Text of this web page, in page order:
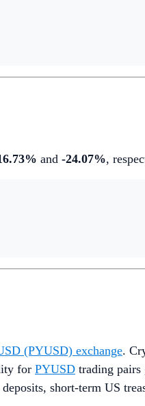
and -24.07%,
(PYUSD) exchange.
for PYUSD trading pairs
short-term US